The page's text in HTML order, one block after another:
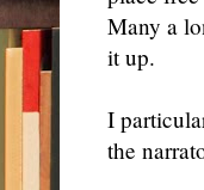
Many a
it up.
I
the